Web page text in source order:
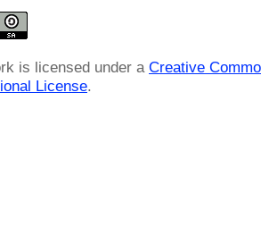
is licensed under a Creative
License.